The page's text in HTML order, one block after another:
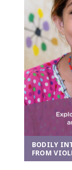
BODILY
FROM